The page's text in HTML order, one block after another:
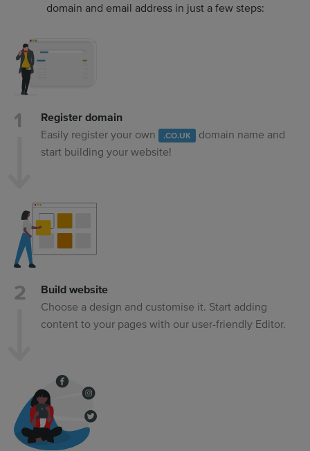
domain and email address in just a few steps:
Register domain
Easily register your own
.CO.UK
domain name and
start building your website!
Build website
Choose a design and customise it. Start adding
content to your pages with our user-friendly Editor.